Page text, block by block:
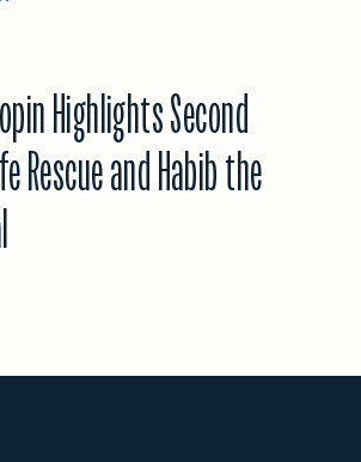
Highlights Second
Rescue and Habib the